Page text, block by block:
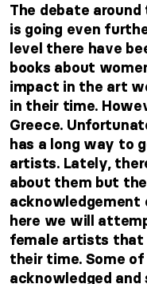
The debate
is going even
level there have
books about
impact in the art
in their time.
Greece.
has a long way to
artists. Lately,
about them but
acknowledgement
here we will
female artists that
their time. Some
acknowledged